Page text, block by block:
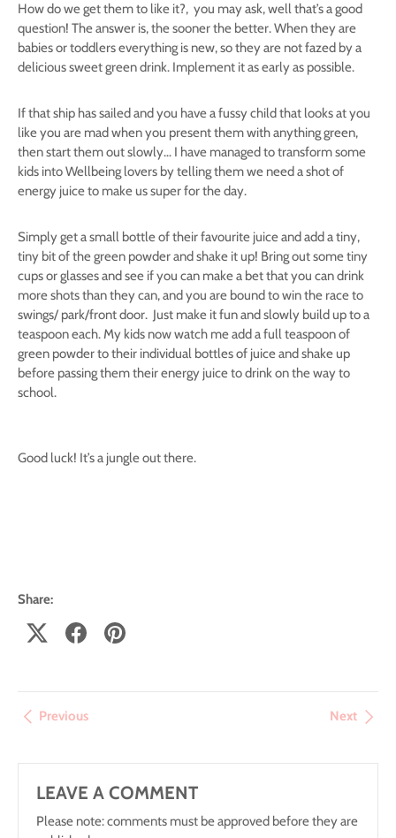
How do we get them to like it?, you may ask, well that’s a good
question! The answer is, the sooner the better. When they are
babies or toddlers everything is new, so they are not fazed by a
delicious sweet green drink. Implement it as early as possible.
If that ship has sailed and you have a fussy child that looks at you
like you are mad when you present them with anything green,
then start them out slowly… I have managed to transform some
kids into Wellbeing lovers by telling them we need a shot of
energy juice to make us super for the day.
Simply get a small bottle of their favourite juice and add a tiny,
tiny bit of the green powder and shake it up! Bring out some tiny
cups or glasses and see if you can make a bet that you can drink
more shots than they can, and you are bound to win the race to
swings/ park/front door. Just make it fun and slowly build up to a
teaspoon each. My kids now watch me add a full teaspoon of
green powder to their individual bottles of juice and shake up
before passing them their energy juice to drink on the way to
school.
Good luck! It’s a jungle out there.
Share:
Previous Next
LEAVE A COMMENT
Please note: comments must be approved before they are